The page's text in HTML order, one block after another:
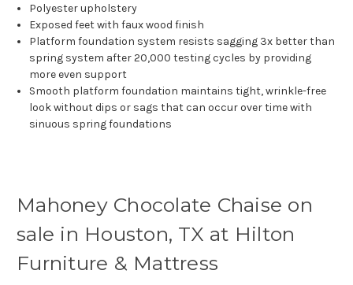
Polyester upholstery
Exposed feet with faux wood finish
Platform foundation system resists sagging 3x better than
spring system after 20,000 testing cycles by providing
more even support
Smooth platform foundation maintains tight, wrinkle-free
look without dips or sags that can occur over time with
sinuous spring foundations
Mahoney Chocolate Chaise on
sale in Houston, TX at Hilton
Furniture & Mattress